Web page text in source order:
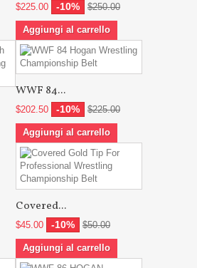
$225.00 -10% $250.00
Aggiungi al carrello
WWF 84...
$202.50 -10% $225.00
Aggiungi al carrello
Covered...
$45.00 -10% $50.00
Aggiungi al carrello